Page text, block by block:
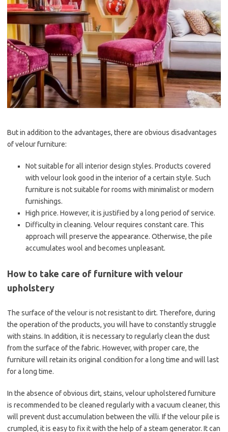
But in addition to the advantages, there are obvious disadvantages
of velour furniture:
Not suitable for all interior design styles. Products covered
with velour look good in the interior of a certain style. Such
furniture is not suitable for rooms with minimalist or modern
furnishings.
High price. However, it is justified by a long period of service.
Difficulty in cleaning. Velour requires constant care. This
approach will preserve the appearance. Otherwise, the pile
accumulates wool and becomes unpleasant.
How to take care of furniture with velour
upholstery
The surface of the velour is not resistant to dirt. Therefore, during
the operation of the products, you will have to constantly struggle
with stains. In addition, it is necessary to regularly clean the dust
from the surface of the fabric. However, with proper care, the
furniture will retain its original condition for a long time and will last
for a long time.
In the absence of obvious dirt, stains, velour upholstered furniture
is recommended to be cleaned regularly with a vacuum cleaner, this
will prevent dust accumulation between the villi. If the velour pile is
crumpled, it is easy to fix it with the help of a steam generator. It can